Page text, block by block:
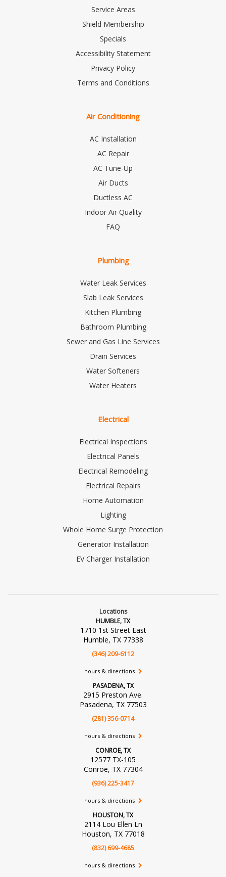
Service Areas
Shield Membership
Specials
Accessibility Statement
Privacy Policy
Terms and Conditions
Air Conditioning
AC Installation
AC Repair
AC Tune-Up
Air Ducts
Ductless AC
Indoor Air Quality
FAQ
Plumbing
Water Leak Services
Slab Leak Services
Kitchen Plumbing
Bathroom Plumbing
Sewer and Gas Line Services
Drain Services
Water Softeners
Water Heaters
Electrical
Electrical Inspections
Electrical Panels
Electrical Remodeling
Electrical Repairs
Home Automation
Lighting
Whole Home Surge Protection
Generator Installation
EV Charger Installation
Locations
HUMBLE, TX
1710 1st Street East
Humble, TX 77338
(346) 209-6112
hours & directions
PASADENA, TX
2915 Preston Ave.
Pasadena, TX 77503
(281) 356-0714
hours & directions
CONROE, TX
12577 TX-105
Conroe, TX 77304
(936) 225-3417
hours & directions
HOUSTON, TX
2114 Lou Ellen Ln
Houston, TX 77018
(832) 699-4685
hours & directions